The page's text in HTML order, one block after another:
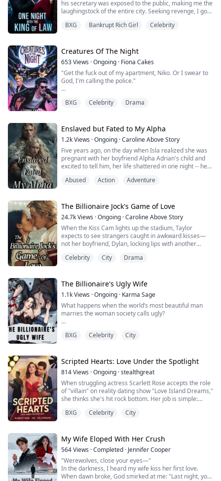
his secretary was exposed to the public, making me the
laughingstock of the entire city. Seeking revenge, I got
years ago—William Brown, now the "King" of the legal
I thought it was just a ridiculous mistake, bu...
BXG Bankrupt Rich Girl Celebrity
Creatures Of The Night
653Views ·Ongoing · Fiona Cakes
"Get the fuck out of my apartment, Niko. Or I swear to
God, I'm calling the police."
was beating even harder from the way he was
He grabbed my wrist, his grip firm, yet unyielding. "No,
you won't," he growled.
"Test me," I whispered, though my body betrayed me
as heat pooled where it shou...
BXG Celebrity Drama
Enslaved but Fated to My Alpha
1.2kViews ·Ongoing ·Caroline Above Story
Five years ago, on the day when Isla realized she was
pregnant with her boyfriend Alpha Adrian's child and
excited to tell him, her life shattered in one night -- her
Adrian's entire pack. Isla had no choice but to fled for
Five years l...
Abused Action Adventure
The Billionaire Jock's Game of Love
24.7kViews ·Ongoing ·Caroline Above Story
When the Kiss Cam lights up the stadium, Taylor
expects to see strangers caught in awkward kisses—
not her boyfriend, Dylan, locking lips with another
To revenge, Taylor also kisses the handsome stanger
—a billionaire, football star, and the soon-to-be ex-
husband of the woman Dylan...
Celebrity City Drama
The Billionaire's Ugly Wife
1.1kViews ·Ongoing · Karma Sage
What happens when the world’s most beautiful man
marries the woman society calls ugly?
after her husband’s betrayal left her scarred. But a
It was supposed to be business:
✔ One contract
✔ Six months
✔ Zero feelings
But under the cameras, in ...
BXG Celebrity City
Scripted Hearts: Love Under the Spotlight
814Views ·Ongoing ·stealthgreat
When struggling actress Scarlett Rose accepts the role
of "villain" on reality dating show "Love Island Dreams,"
she thinks she's hit rock bottom. Her job is simple:
everyone loves to hate. After ten years of Hollywood
into the mansion and sees K...
BXG Celebrity City
My Wife Eloped With Her Crush
564Views ·Completed · Jennifer Cooper
"Werewolves, close your eyes—"
In the darkness, I heard my wife kiss her first love.
When dawn broke, God smirked at me: "Last night, you